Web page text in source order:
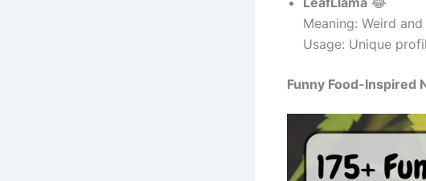
Meaning: Weird
Usage: Unique
Funny Food-Inspired